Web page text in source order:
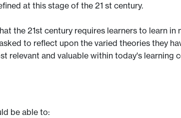
at this stage of the 21 st century.
the 21st century requires learners to learn
to reflect upon the varied theories they
relevant and valuable within today's learning
be able to: